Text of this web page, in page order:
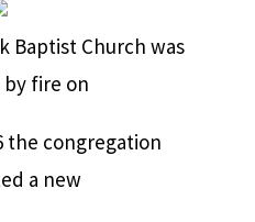
Baptist Church was
fire on
the congregation
a new